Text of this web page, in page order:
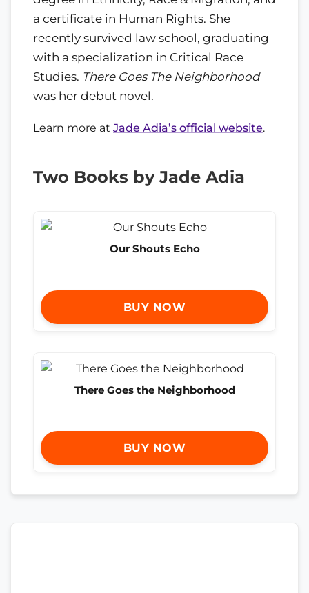
a certificate in Human Rights. She
recently survived law school, graduating
with a specialization in Critical Race
Studies. There Goes The Neighborhood
was her debut novel.
Learn more at Jade Adia’s official website.
Two Books by Jade Adia
Our Shouts Echo
BUY NOW
There Goes the Neighborhood
BUY NOW